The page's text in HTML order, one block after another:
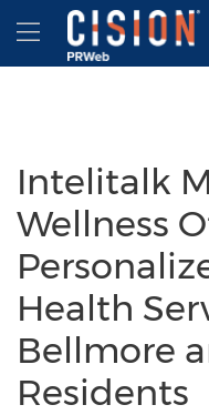
Accessibility Statement
Skip Navigation
Hamburger
Intelitalk
Wellness
Health
Bellmore
Residents